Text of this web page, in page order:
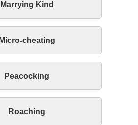
Marrying Kind
Micro-cheating
Peacocking
Roaching